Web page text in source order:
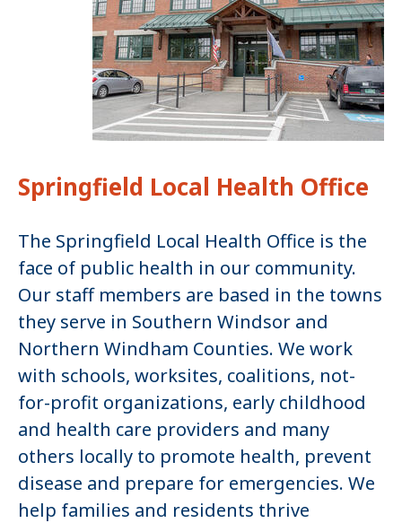
Springfield Local Health Office
The Springfield Local Health Office is the
face of public health in our community.
Our staff members are based in the towns
they serve in Southern Windsor and
Northern Windham Counties. We work
with schools, worksites, coalitions, not-
for-profit organizations, early childhood
and health care providers and many
others locally to promote health, prevent
disease and prepare for emergencies. We
help families and residents thrive